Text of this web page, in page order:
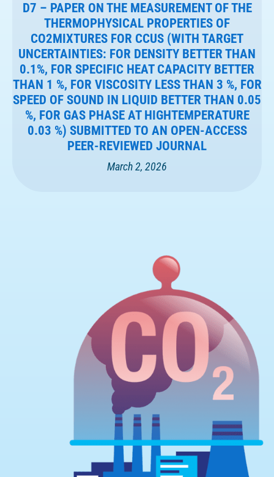
D7 – PAPER ON THE MEASUREMENT OF THE
THERMOPHYSICAL PROPERTIES OF
CO2MIXTURES FOR CCUS (WITH TARGET
UNCERTAINTIES: FOR DENSITY BETTER THAN
0.1%, FOR SPECIFIC HEAT CAPACITY BETTER
THAN 1 %, FOR VISCOSITY LESS THAN 3 %, FOR
SPEED OF SOUND IN LIQUID BETTER THAN 0.05
%, FOR GAS PHASE AT HIGHTEMPERATURE
0.03 %) SUBMITTED TO AN OPEN-ACCESS
PEER-REVIEWED JOURNAL
March 2, 2026